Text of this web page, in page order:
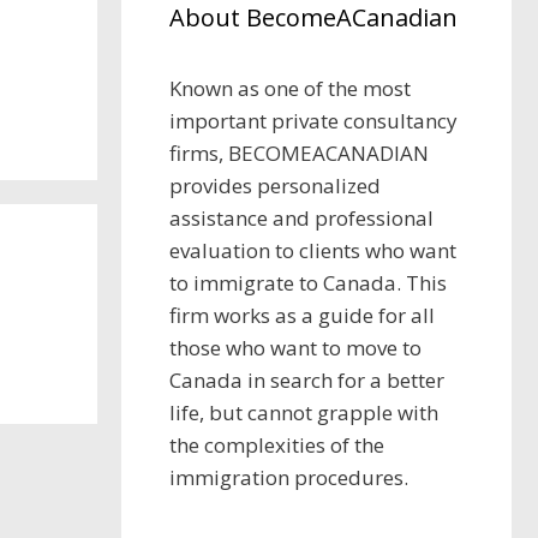
About BecomeACanadian
Known as one of the most
important private consultancy
firms, BECOMEACANADIAN
provides personalized
assistance and professional
evaluation to clients who want
to immigrate to Canada. This
firm works as a guide for all
those who want to move to
Canada in search for a better
life, but cannot grapple with
the complexities of the
immigration procedures.